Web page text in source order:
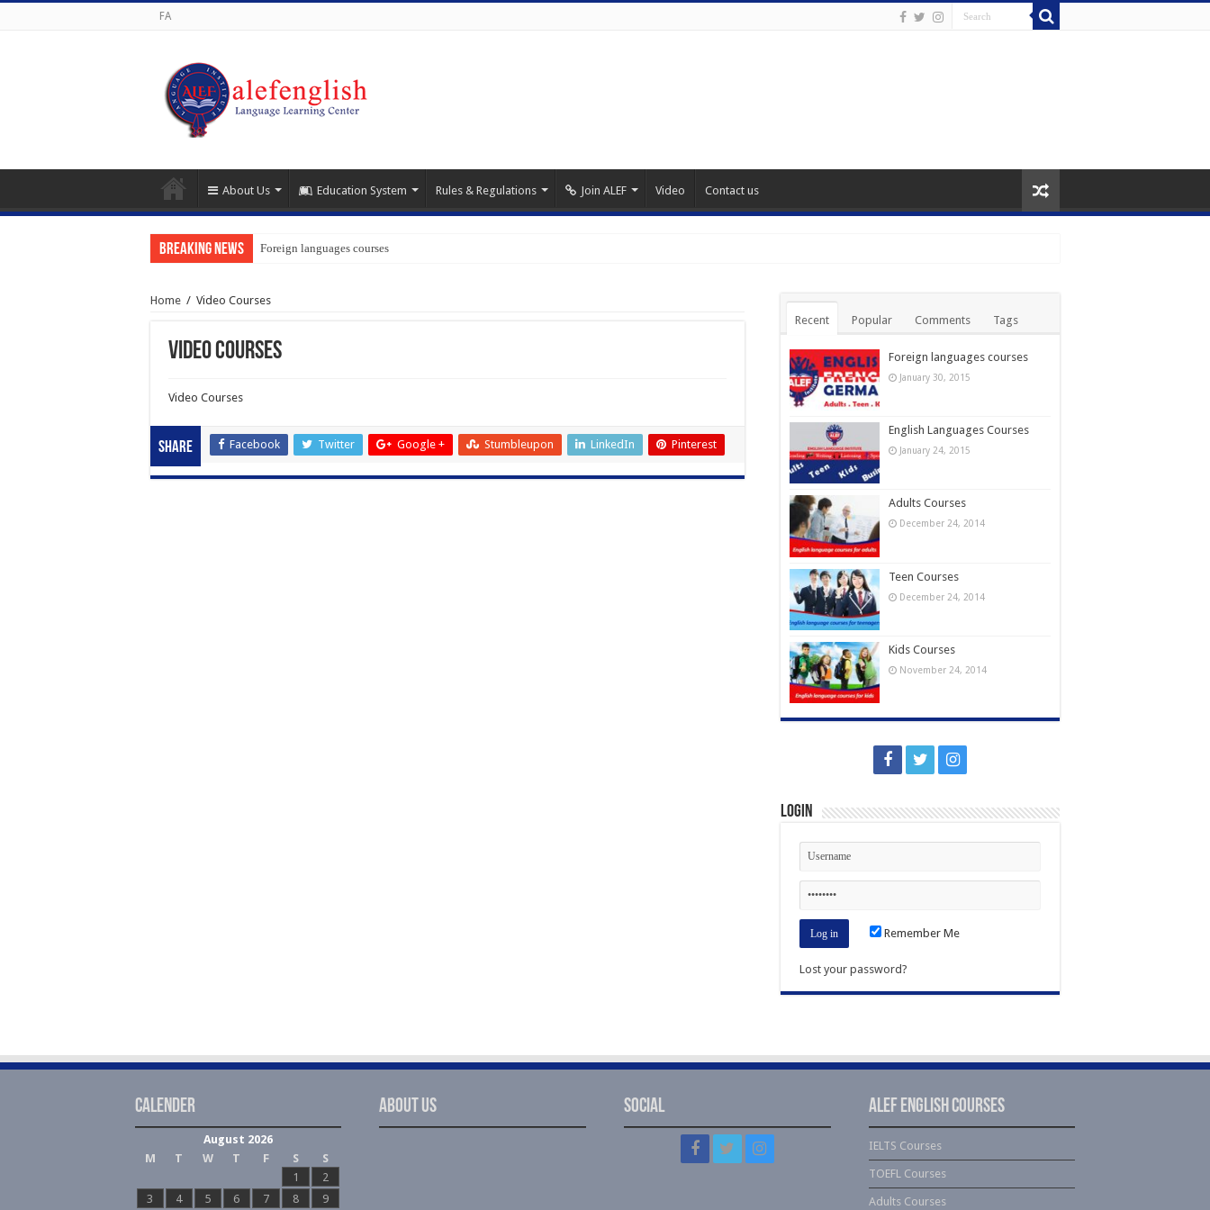
FA
About Us Education System Rules & Regulations Join ALEF Video Contact us
Breaking News Foreign languages courses
Home / Video Courses
Video Courses
Video Courses
Share Facebook Twitter Google + Stumbleupon LinkedIn Pinterest
Recent Popular Comments Tags
Foreign languages courses
January 30, 2015
English Languages Courses
January 24, 2015
Adults Courses
December 24, 2014
Teen Courses
December 24, 2014
Kids Courses
November 24, 2014
Login
Remember Me
Lost your password?
Calender
August 2026
M
T W T F S
S
1
2
3
4 5 6 7 8 9
About Us Social Alef English Courses
IELTS Courses
TOEFL Courses
Adults Courses